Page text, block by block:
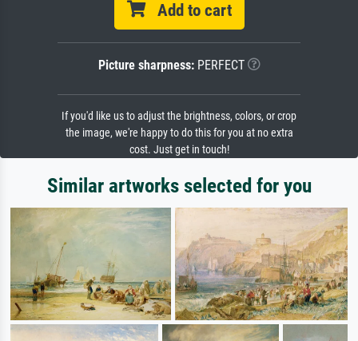
Add to cart
Picture sharpness:PERFECT
If you'd like us to adjust the brightness, colors, or crop
the image, we're happy to do this for you at no extra
cost. Just get in touch!
Similar artworks selected for you